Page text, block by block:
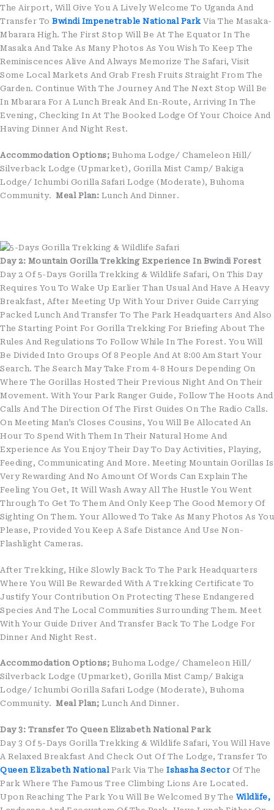
The Airport, Will Give You A Lively Welcome To Uganda And
Transfer To Bwindi Impenetrable National Park Via The Masaka-
Mbarara High. The First Stop Will Be At The Equator In The
Masaka And Take As Many Photos As You Wish To Keep The
Reminiscences Alive And Always Memorize The Safari, Visit
Some Local Markets And Grab Fresh Fruits Straight From The
Garden. Continue With The Journey And The Next Stop Will Be
In Mbarara For A Lunch Break And En-Route, Arriving In The
Evening, Checking In At The Booked Lodge Of Your Choice And
Having Dinner And Night Rest.
Accommodation Options; Buhoma Lodge/ Chameleon Hill/
Silverback Lodge (Upmarket), Gorilla Mist Camp/ Bakiga
Lodge/ Ichumbi Gorilla Safari Lodge (Moderate), Buhoma
Community. Meal Plan: Lunch And Dinner.
Day 2: Mountain Gorilla Trekking Experience In Bwindi Forest
Day 2 Of 5-Days Gorilla Trekking & Wildlife Safari, On This Day
Requires You To Wake Up Earlier Than Usual And Have A Heavy
Breakfast, After Meeting Up With Your Driver Guide Carrying
Packed Lunch And Transfer To The Park Headquarters And Also
The Starting Point For Gorilla Trekking For Briefing About The
Rules And Regulations To Follow While In The Forest. You Will
Be Divided Into Groups Of 8 People And At 8:00 Am Start Your
Search. The Search May Take From 4-8 Hours Depending On
Where The Gorillas Hosted Their Previous Night And On Their
Movement. With Your Park Ranger Guide, Follow The Hoots And
Calls And The Direction Of The First Guides On The Radio Calls.
On Meeting Man’s Closes Cousins, You Will Be Allocated An
Hour To Spend With Them In Their Natural Home And
Experience As You Enjoy Their Day To Day Activities, Playing,
Feeding, Communicating And More. Meeting Mountain Gorillas Is
Very Rewarding And No Amount Of Words Can Explain The
Feeling You Get, It Will Wash Away All The Hustle You Went
Through To Get To Them And Only Keep The Good Memory Of
Sighting On Them. Your Allowed To Take As Many Photos As You
Please, Provided You Keep A Safe Distance And Use Non-
Flashlight Cameras.
After Trekking, Hike Slowly Back To The Park Headquarters
Where You Will Be Rewarded With A Trekking Certificate To
Justify Your Contribution On Protecting These Endangered
Species And The Local Communities Surrounding Them. Meet
With Your Guide Driver And Transfer Back To The Lodge For
Dinner And Night Rest.
Accommodation Options; Buhoma Lodge/ Chameleon Hill/
Silverback Lodge (Upmarket), Gorilla Mist Camp/ Bakiga
Lodge/ Ichumbi Gorilla Safari Lodge (Moderate), Buhoma
Community. Meal Plan; Lunch And Dinner.
Day 3: Transfer To Queen Elizabeth National Park
Day 3 Of 5-Days Gorilla Trekking & Wildlife Safari, You Will Have
A Relaxed Breakfast And Check Out Of The Lodge, Transfer To
Queen Elizabeth NationalPark Via The Ishasha Sector Of The
Park Where The Famous Tree Climbing Lions Are Located.
Upon Reaching The Park You Will Be Welcomed By The Wildlife,